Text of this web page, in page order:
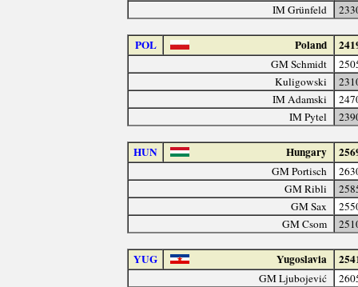
IM Grünfeld
POL Poland
GM Schmidt
Kuligowski
IM Adamski
IM Pytel
HUN Hungary
GM Portisch
GM Ribli
GM Sax
GM Csom
YUG Yugoslavia
GM Ljubojević